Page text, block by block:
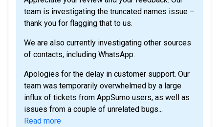
team is investigating the truncated names issue –
thank you for flagging that to us.
We are also currently investigating other sources
of contacts, including WhatsApp.
Apologies for the delay in customer support. Our
team was temporarily overwhelmed by a large
influx of tickets from AppSumo users, as well as
issues from a couple of unrelated bugs...
Read more